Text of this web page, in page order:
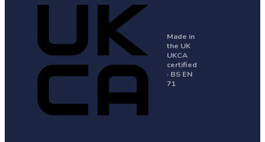
Made in
the UK
UKCA
certified
· BS EN
71